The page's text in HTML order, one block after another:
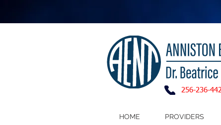
256-236-
HOME PROVIDERS